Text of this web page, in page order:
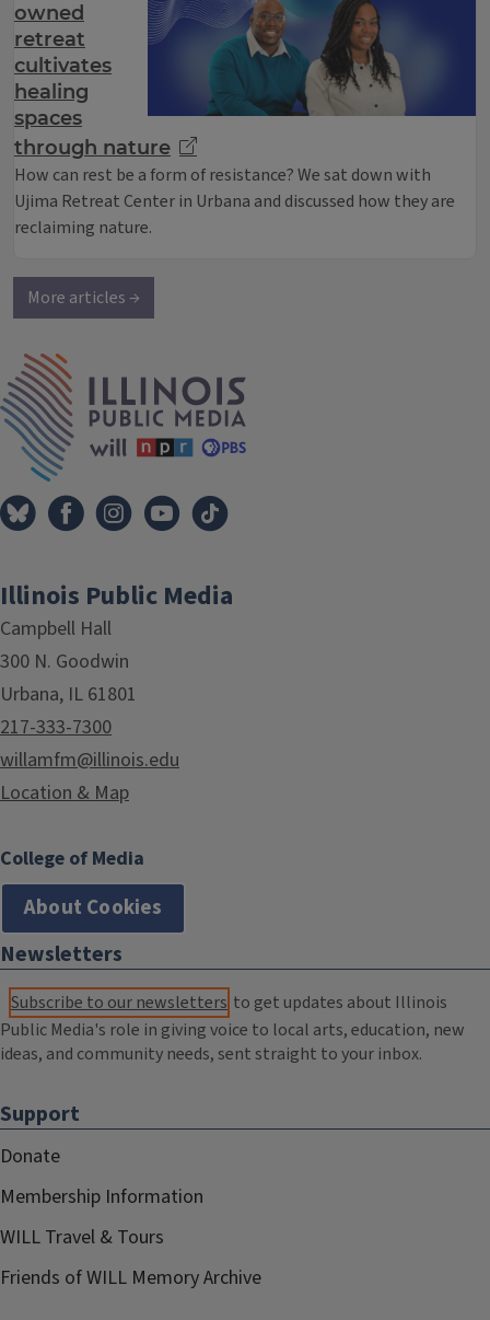
owned
retreat
cultivates
healing
spaces
through nature
How can rest be a form of resistance? We sat down with
Ujima Retreat Center in Urbana and discussed how they are
reclaiming nature.
More articles →
Illinois Public Media
Campbell Hall
300 N. Goodwin
Urbana, IL 61801
217-333-7300
willamfm@illinois.edu
Location & Map
College of Media
About Cookies
Newsletters
Subscribe to our newsletters to get updates about Illinois
Public Media's role in giving voice to local arts, education, new
ideas, and community needs, sent straight to your inbox.
Support
Donate
Membership Information
WILL Travel & Tours
Friends of WILL Memory Archive